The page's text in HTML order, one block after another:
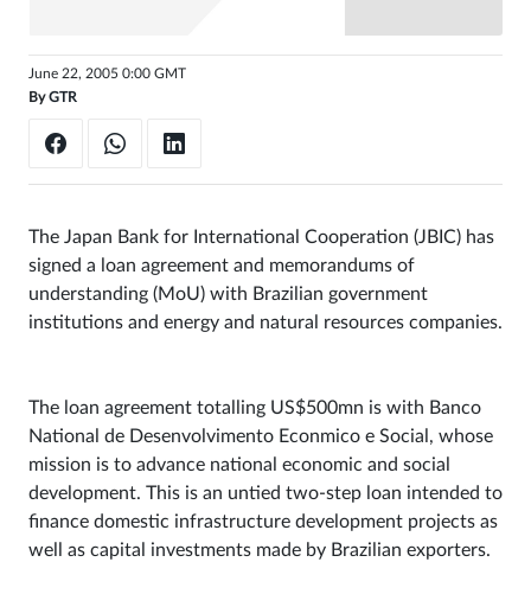
inJune 22, 2005 0:00 GMT
ByGTR
The Japan Bank for International Cooperation (JBIC) has
signed a loan agreement and memorandums of
understanding (MoU) with Brazilian government
institutions and energy and natural resources companies.
The loan agreement totalling US$500mn is with Banco
National de Desenvolvimento Econmico e Social, whose
mission is to advance national economic and social
development. This is an untied two-step loan intended to
finance domestic infrastructure development projects as
well as capital investments made by Brazilian exporters.